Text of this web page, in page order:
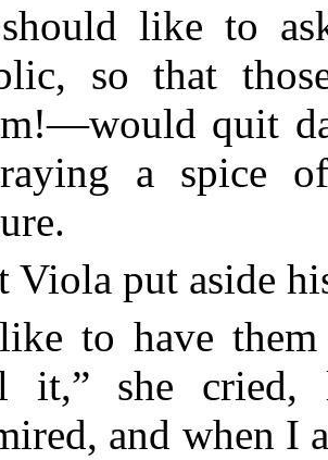
like to
so that
quit
a spice
Viola put aside
to have
it,” she cried,
and when I